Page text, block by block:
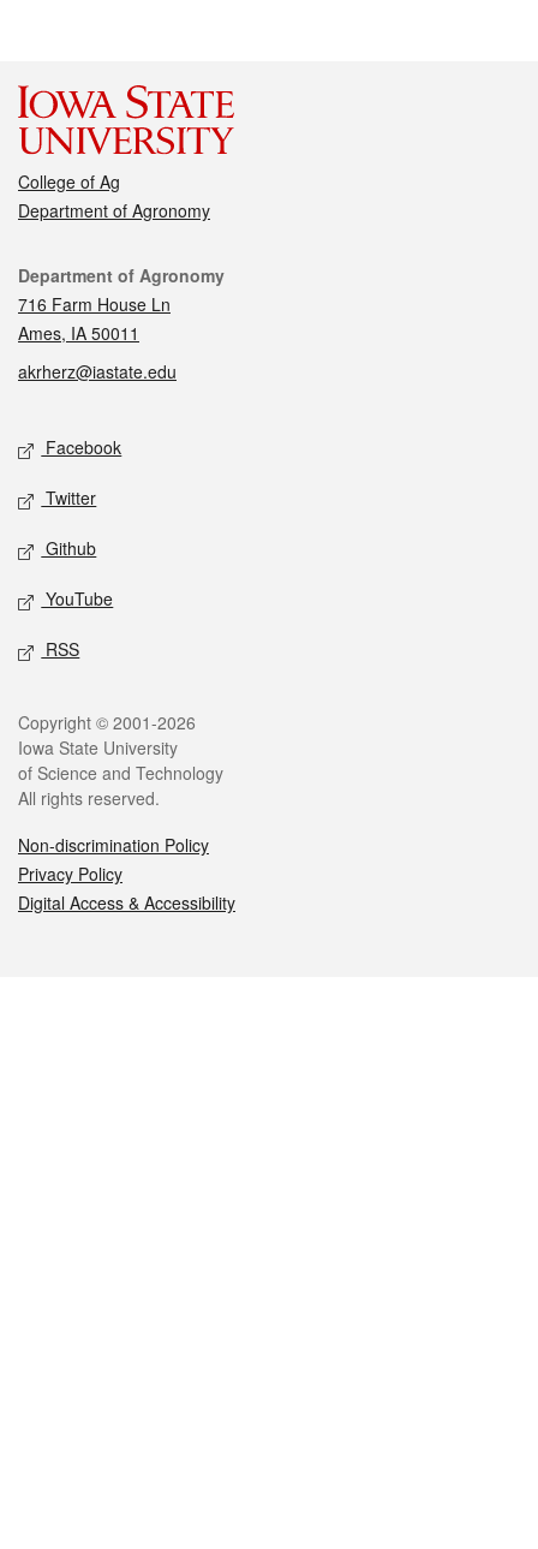
College of Ag
Department of Agronomy
Contact
Department of Agronomy
716 Farm House Ln
Ames, IA 50011
akrherz@iastate.edu
Social media
Facebook
Twitter
Github
YouTube
RSS
Legal
Copyright © 2001-2026
Iowa State University
of Science and Technology
All rights reserved.
Non-discrimination Policy
Privacy Policy
Digital Access & Accessibility